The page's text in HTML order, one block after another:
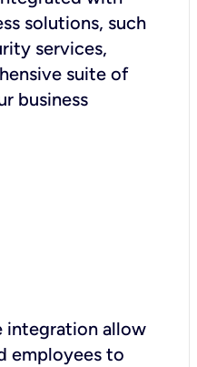
solutions, such
services,
suite of
business
integration allow
employees to